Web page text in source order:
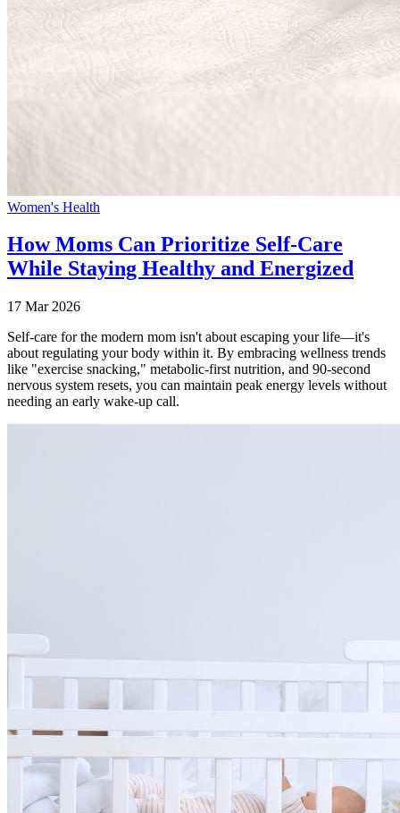
Women's Health
How Moms Can Prioritize Self-Care
While Staying Healthy and Energized
17 Mar 2026
Self-care for the modern mom isn't about escaping your life—it's
about regulating your body within it. By embracing wellness trends
like "exercise snacking," metabolic-first nutrition, and 90-second
nervous system resets, you can maintain peak energy levels without
needing an early wake-up call.